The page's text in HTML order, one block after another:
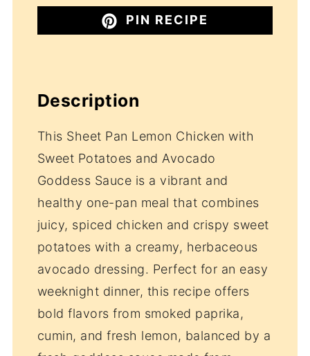
PIN RECIPE
Description
This Sheet Pan Lemon Chicken with
Sweet Potatoes and Avocado
Goddess Sauce is a vibrant and
healthy one-pan meal that combines
juicy, spiced chicken and crispy sweet
potatoes with a creamy, herbaceous
avocado dressing. Perfect for an easy
weeknight dinner, this recipe offers
bold flavors from smoked paprika,
cumin, and fresh lemon, balanced by a